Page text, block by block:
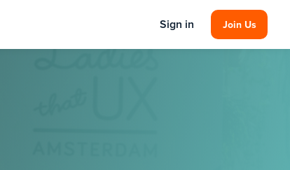
Sign in Join Us